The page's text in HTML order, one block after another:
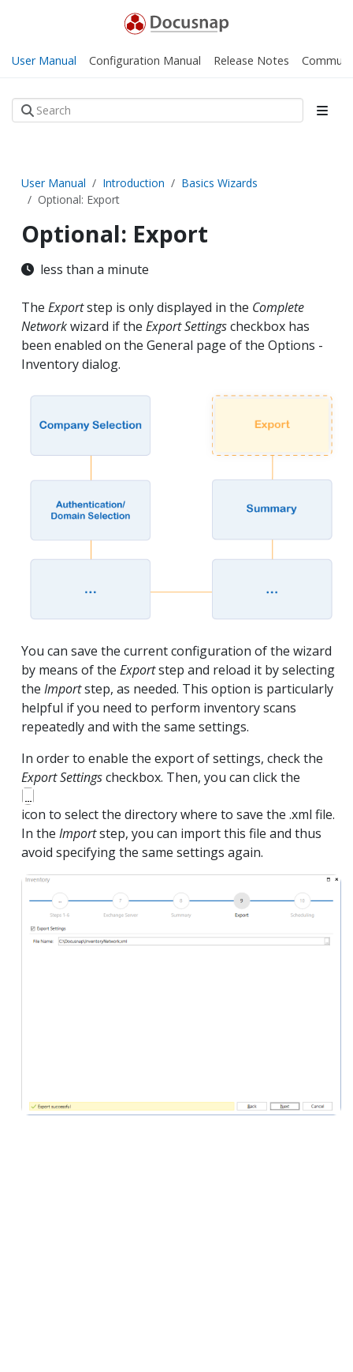
User Manual Configuration Manual Release Notes
User Manual Introduction
Basics Wizards
Optional: Export
Optional: Export
less than a minute
The Exportstep is only displayed in the Complete
Networkwizard if the Export Settingscheckbox has
been enabled on the General page of the Options -
Inventory dialog.
You can save the current configuration of the wizard
by means of the Exportstep and reload it by selecting
the Importstep, as needed. This option is particularly
helpful if you need to perform inventory scans
repeatedly and with the same settings.
In order to enable the export of settings, check the
Export Settingscheckbox. Then, you can click the
icon to select the directory where to save the .xml file.
In the Importstep, you can import this file and thus
avoid specifying the same settings again.